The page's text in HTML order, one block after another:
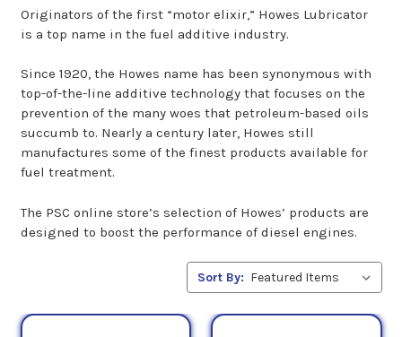
Originators of the first “motor elixir,” Howes Lubricator
is a top name in the fuel additive industry.
Since 1920, the Howes name has been synonymous with
top-of-the-line additive technology that focuses on the
prevention of the many woes that petroleum-based oils
succumb to. Nearly a century later, Howes still
manufactures some of the finest products available for
fuel treatment.
The PSC online store’s selection of Howes’ products are
designed to boost the performance of diesel engines.
Sort By: